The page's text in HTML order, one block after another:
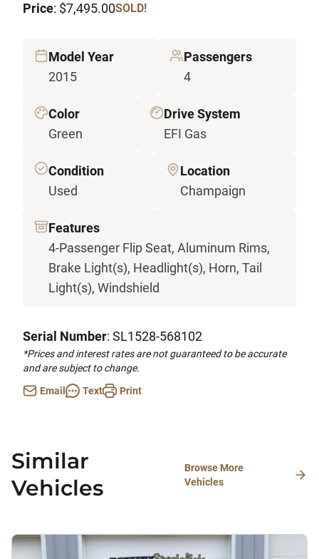
Price: $7,495.00SOLD!
Model Year
2015
Passengers
4
Color
Green
Drive System
EFI Gas
Condition
Used
Location
Champaign
Features
4-Passenger Flip Seat, Aluminum Rims,
Brake Light(s), Headlight(s), Horn, Tail
Light(s), Windshield
Serial Number: SL1528-568102
*Prices and interest rates are not guaranteed to be accurate
and are subject to change.
Email
Text Print
Similar
Vehicles
Browse More
Vehicles